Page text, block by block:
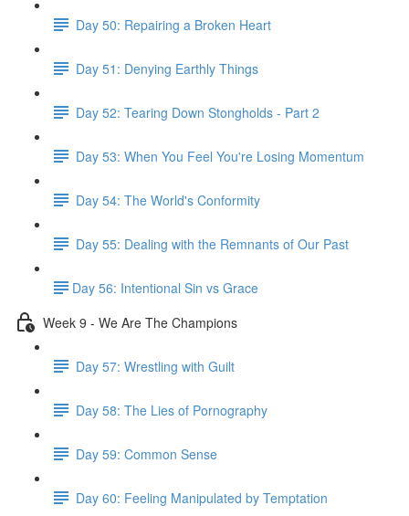
Day 50: Repairing a Broken Heart
Day 51: Denying Earthly Things
Day 52: Tearing Down Stongholds - Part 2
Day 53: When You Feel You're Losing Momentum
Day 54: The World's Conformity
Day 55: Dealing with the Remnants of Our Past
​Day 56: Intentional Sin vs Grace
Week 9 - We Are The Champions
Day 57: Wrestling with Guilt
Day 58: The Lies of Pornography
Day 59: Common Sense
Day 60: Feeling Manipulated by Temptation